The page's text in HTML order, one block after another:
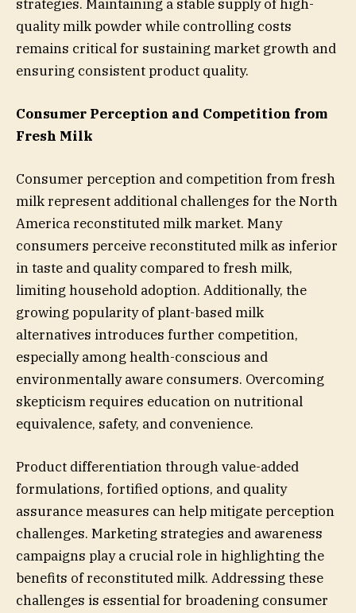
strategies. Maintaining a stable supply of high-
quality milk powder while controlling costs
remains critical for sustaining market growth and
ensuring consistent product quality.
Consumer Perception and Competition from
Fresh Milk
Consumer perception and competition from fresh
milk represent additional challenges for the North
America reconstituted milk market. Many
consumers perceive reconstituted milk as inferior
in taste and quality compared to fresh milk,
limiting household adoption. Additionally, the
growing popularity of plant-based milk
alternatives introduces further competition,
especially among health-conscious and
environmentally aware consumers. Overcoming
skepticism requires education on nutritional
equivalence, safety, and convenience.
Product differentiation through value-added
formulations, fortified options, and quality
assurance measures can help mitigate perception
challenges. Marketing strategies and awareness
campaigns play a crucial role in highlighting the
benefits of reconstituted milk. Addressing these
challenges is essential for broadening consumer